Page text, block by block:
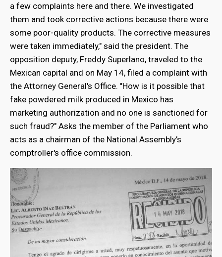
a few complaints here and there. We investigated
them and took corrective actions because there were
some poor-quality products. The corrective measures
were taken immediately," said the president. The
opposition deputy, Freddy Superlano, traveled to the
Mexican capital and on May 14, filed a complaint with
the Attorney General's Office. "How is it possible that
fake powdered milk produced in Mexico has
marketing authorization and no one is sanctioned for
such fraud?" Asks the member of the Parliament who
acts as a chairman of the National Assembly’s
comptroller's office commission.